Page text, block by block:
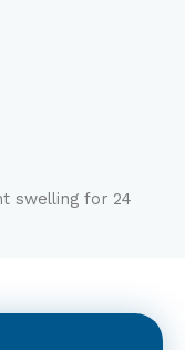
swelling for 24